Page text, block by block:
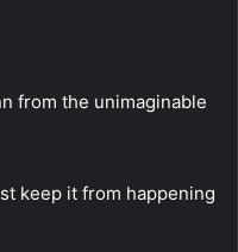
from the unimaginable
keep it from happening